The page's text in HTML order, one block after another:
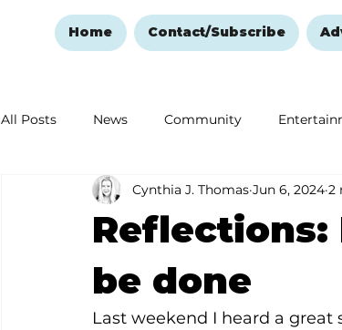
Home Contact/Subscribe
All Posts News Community
Ozark Mountain Christmas Education
Love Abounds in the Ozarks
be done
Cynthia J. Thomas Jun 6, 2024 2
Last weekend I heard a